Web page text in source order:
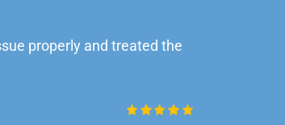
properly and treated the